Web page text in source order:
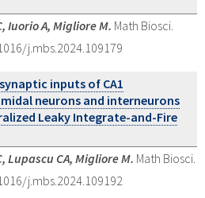
Iuorio A, Migliore M. Math Biosci.
j.mbs.2024.109179
inputs of CA1
neurons and interneurons
Leaky Integrate-and-Fire
Lupascu CA, Migliore M. Math Biosci.
j.mbs.2024.109192